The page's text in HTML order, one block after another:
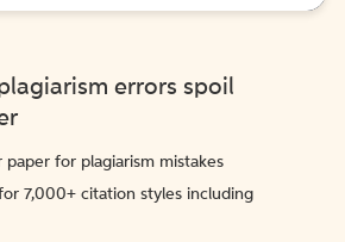
errors spoil
paper for plagiarism mistakes
7,000+ citation styles including